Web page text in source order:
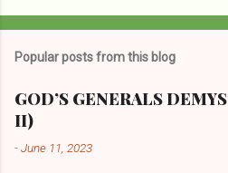
Popular posts from this blog
GOD’S GENERALS
II)
-June 11, 2023